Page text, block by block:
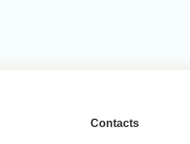
Contacts